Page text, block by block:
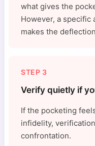
what gives the
However, a specific
makes the
STEP 3
Verify quietly if
If the pocketing
infidelity,
confrontation.